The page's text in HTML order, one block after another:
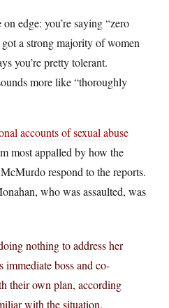
edge: you’re saying “zero
a strong majority of women
you’re pretty tolerant.
more like “thoroughly
accounts of sexual abuse
most appalled by how the
respond to the reports.
who was assaulted, was
nothing to address her
immediate boss and co-
their own plan, according
with the situation.